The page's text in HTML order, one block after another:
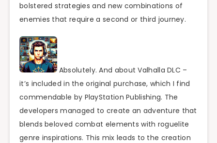
bolstered strategies and new combinations of
enemies that require a second or third journey.
Absolutely. And about Valhalla DLC –
it’s included in the original purchase, which I find
commendable by PlayStation Publishing. The
developers managed to create an adventure that
blends beloved combat elements with roguelite
genre inspirations. This mix leads to the creation